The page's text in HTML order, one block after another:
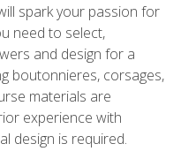
spark your passion for
need to select,
and design for a
boutonnieres, corsages,
materials are
experience with
design is required.